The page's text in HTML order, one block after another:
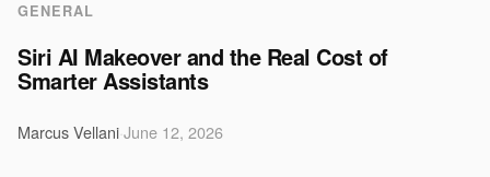
GENERAL
Siri AI Makeover and the Real Cost of
Smarter Assistants
Marcus VellaniJune 12, 2026